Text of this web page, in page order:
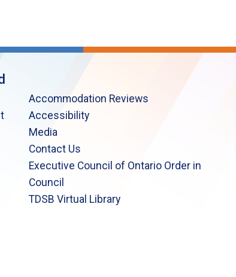
Accommodation Reviews
Accessibility
Media
Contact Us
Executive Council of Ontario Order in
Council
TDSB Virtual Library